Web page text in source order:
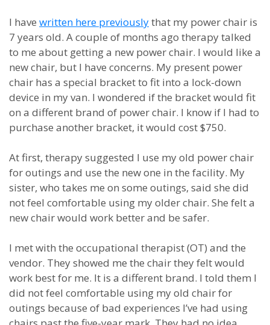
I have written here previouslythat my power chair is
7 years old. A couple of months ago therapy talked
to me about getting a new power chair. I would like a
new chair, but I have concerns. My present power
chair has a special bracket to fit into a lock-down
device in my van. I wondered if the bracket would fit
on a different brand of power chair. I know if I had to
purchase another bracket, it would cost $750.
At first, therapy suggested I use my old power chair
for outings and use the new one in the facility. My
sister, who takes me on some outings, said she did
not feel comfortable using my older chair. She felt a
new chair would work better and be safer.
I met with the occupational therapist (OT) and the
vendor. They showed me the chair they felt would
work best for me. It is a different brand. I told them I
did not feel comfortable using my old chair for
outings because of bad experiences I’ve had using